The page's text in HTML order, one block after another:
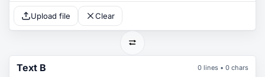
Upload file Clear
Text B 0 lines • 0 chars